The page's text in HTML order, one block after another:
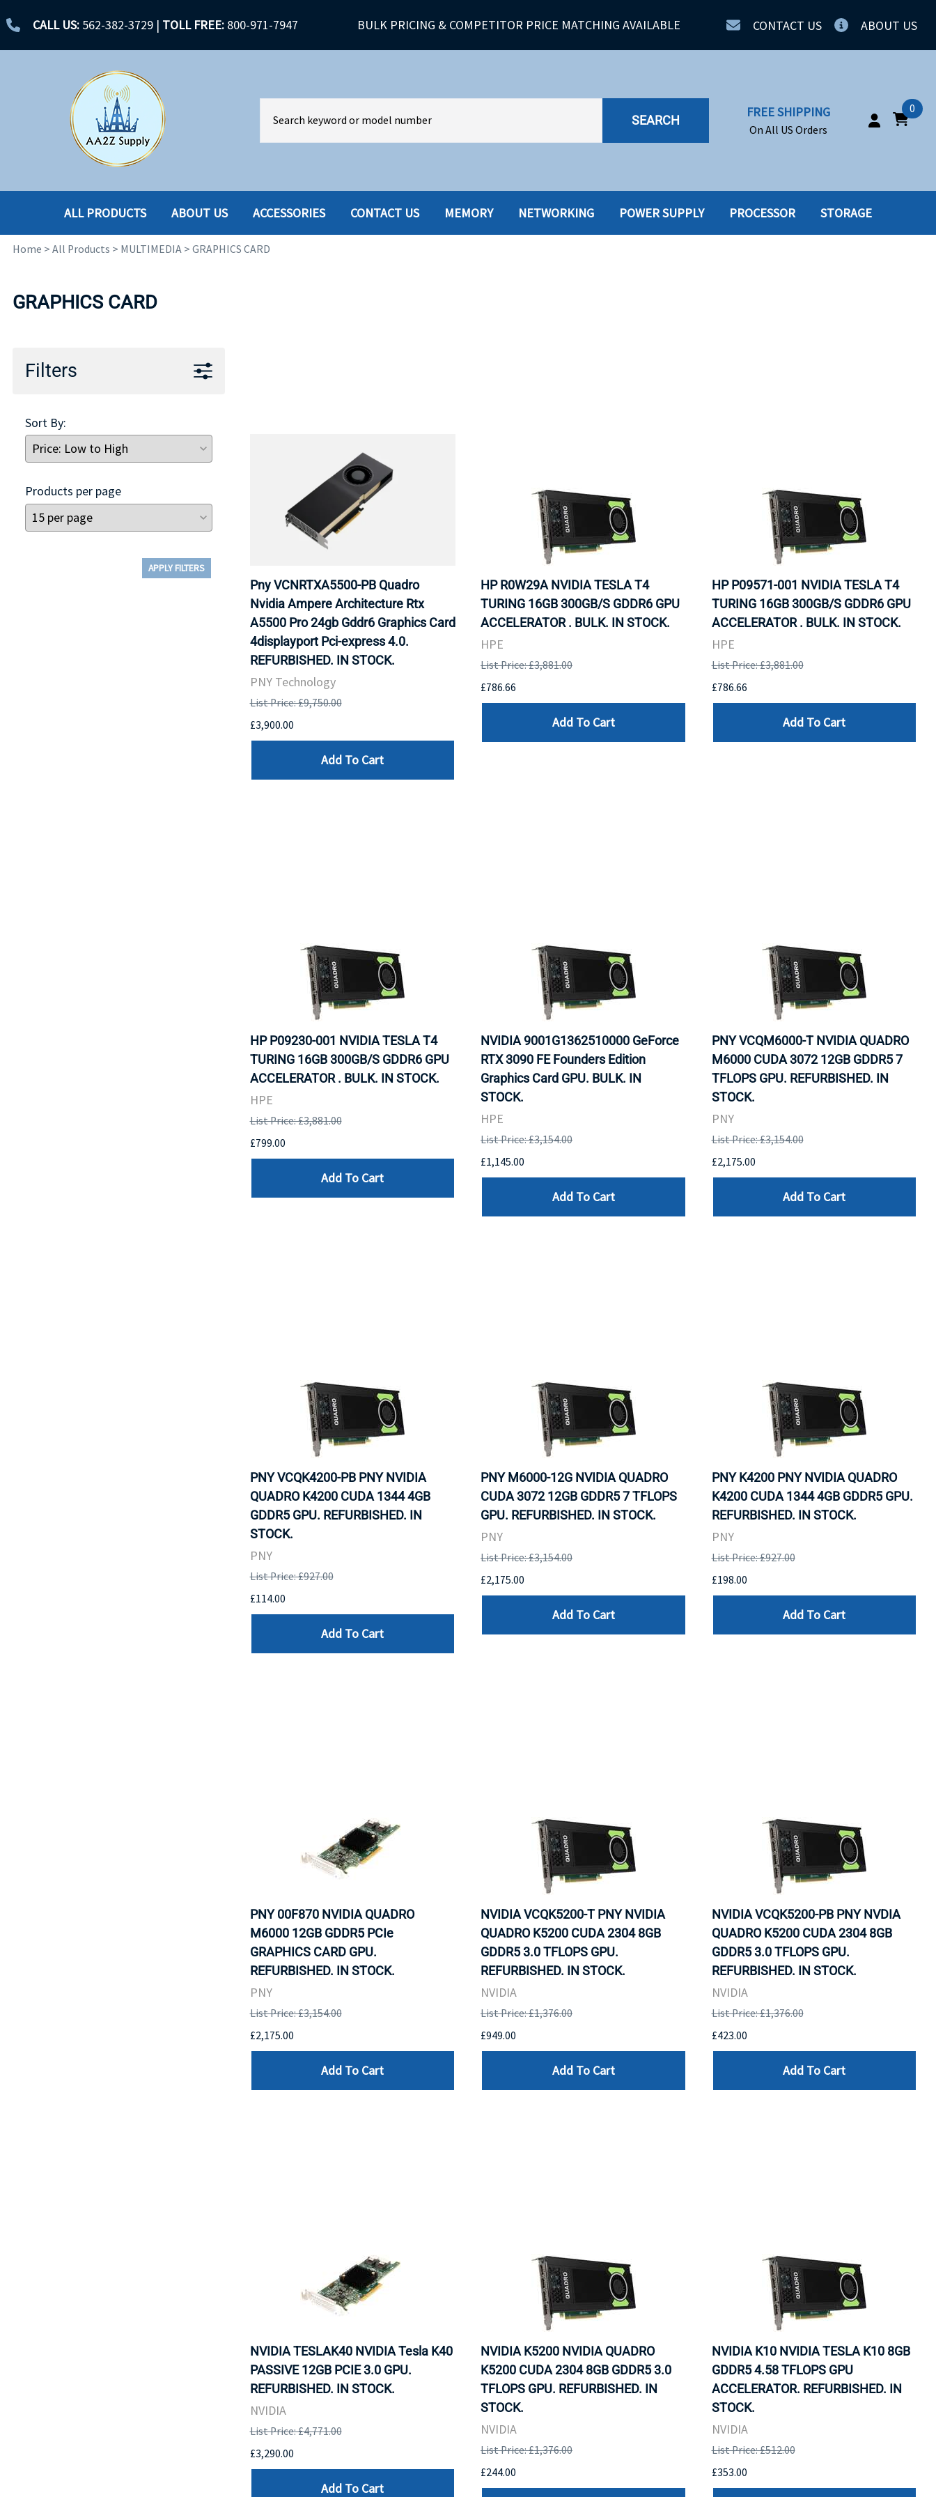
CALL US: 562-382-3729 | TOLL FREE: 800-971-7947 BULK PRICING & COMPETITOR PRICE MATCHING AVAILABLE CONTACT US ABOUT US
SEARCH
FREE SHIPPING
On All US Orders
0
ALL PRODUCTS
CABLES
ABOUT US ACCESSORIES CONTACT US MEMORY NETWORKING POWER SUPPLY PROCESSOR STORAGE
Home > All Products > MULTIMEDIA > GRAPHICS CARD
GRAPHICS CARD
Filters
Sort By:
Products per page
APPLY FILTERS
Pny VCNRTXA5500-PB Quadro
Nvidia Ampere Architecture Rtx
A5500 Pro 24gb Gddr6 Graphics Card
4displayport Pci-express 4.0.
REFURBISHED. IN STOCK.
PNY Technology
List Price: £9,750.00
£3,900.00
Add To Cart
HP R0W29A NVIDIA TESLA T4
TURING 16GB 300GB/S GDDR6 GPU
ACCELERATOR . BULK. IN STOCK.
HPE
List Price: £3,881.00
£786.66
Add To Cart
HP P09571-001 NVIDIA TESLA T4
TURING 16GB 300GB/S GDDR6 GPU
ACCELERATOR . BULK. IN STOCK.
HPE
List Price: £3,881.00
£786.66
Add To Cart
HP P09230-001 NVIDIA TESLA T4
TURING 16GB 300GB/S GDDR6 GPU
ACCELERATOR . BULK. IN STOCK.
HPE
List Price: £3,881.00
£799.00
Add To Cart
NVIDIA 9001G1362510000 GeForce
RTX 3090 FE Founders Edition
Graphics Card GPU. BULK. IN
STOCK.
HPE
List Price: £3,154.00
£1,145.00
Add To Cart
PNY VCQM6000-T NVIDIA QUADRO
M6000 CUDA 3072 12GB GDDR5 7
TFLOPS GPU. REFURBISHED. IN
STOCK.
PNY
List Price: £3,154.00
£2,175.00
Add To Cart
PNY VCQK4200-PB PNY NVIDIA
QUADRO K4200 CUDA 1344 4GB
GDDR5 GPU. REFURBISHED. IN
STOCK.
PNY
List Price: £927.00
£114.00
Add To Cart
PNY M6000-12G NVIDIA QUADRO
CUDA 3072 12GB GDDR5 7 TFLOPS
GPU. REFURBISHED. IN STOCK.
PNY
List Price: £3,154.00
£2,175.00
Add To Cart
PNY K4200 PNY NVIDIA QUADRO
K4200 CUDA 1344 4GB GDDR5 GPU.
REFURBISHED. IN STOCK.
PNY
List Price: £927.00
£198.00
Add To Cart
PNY 00F870 NVIDIA QUADRO
M6000 12GB GDDR5 PCIe
GRAPHICS CARD GPU.
REFURBISHED. IN STOCK.
PNY
List Price: £3,154.00
£2,175.00
Add To Cart
NVIDIA VCQK5200-T PNY NVIDIA
QUADRO K5200 CUDA 2304 8GB
GDDR5 3.0 TFLOPS GPU.
REFURBISHED. IN STOCK.
NVIDIA
List Price: £1,376.00
£949.00
Add To Cart
NVIDIA VCQK5200-PB PNY NVDIA
QUADRO K5200 CUDA 2304 8GB
GDDR5 3.0 TFLOPS GPU.
REFURBISHED. IN STOCK.
NVIDIA
List Price: £1,376.00
£423.00
Add To Cart
NVIDIA TESLAK40 NVIDIA Tesla K40
PASSIVE 12GB PCIE 3.0 GPU.
REFURBISHED. IN STOCK.
NVIDIA
List Price: £4,771.00
£3,290.00
Add To Cart
NVIDIA K5200 NVIDIA QUADRO
K5200 CUDA 2304 8GB GDDR5 3.0
TFLOPS GPU. REFURBISHED. IN
STOCK.
NVIDIA
List Price: £1,376.00
£244.00
NVIDIA K10 NVIDIA TESLA K10 8GB
GDDR5 4.58 TFLOPS GPU
ACCELERATOR. REFURBISHED. IN
STOCK.
NVIDIA
List Price: £512.00
£353.00